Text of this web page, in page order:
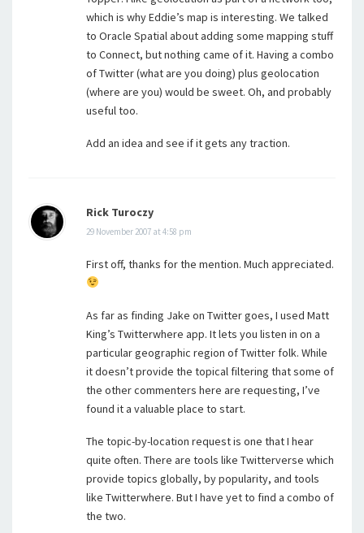
which is why Eddie’s map is interesting. We talked
to Oracle Spatial about adding some mapping stuff
to Connect, but nothing came of it. Having a combo
of Twitter (what are you doing) plus geolocation
(where are you) would be sweet. Oh, and probably
useful too.
Add an idea and see if it gets any traction.
Rick Turoczy
29 November 2007 at 4:58 pm
First off, thanks for the mention. Much appreciated.
As far as finding Jake on Twitter goes, I used Matt
King’s Twitterwhere app. It lets you listen in on a
particular geographic region of Twitter folk. While
it doesn’t provide the topical filtering that some of
the other commenters here are requesting, I’ve
found it a valuable place to start.
The topic-by-location request is one that I hear
quite often. There are tools like Twitterverse which
provide topics globally, by popularity, and tools
like Twitterwhere. But I have yet to find a combo of
the two.